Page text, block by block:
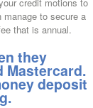
to secure a
that is annual.
they
Mastercard.
deposit